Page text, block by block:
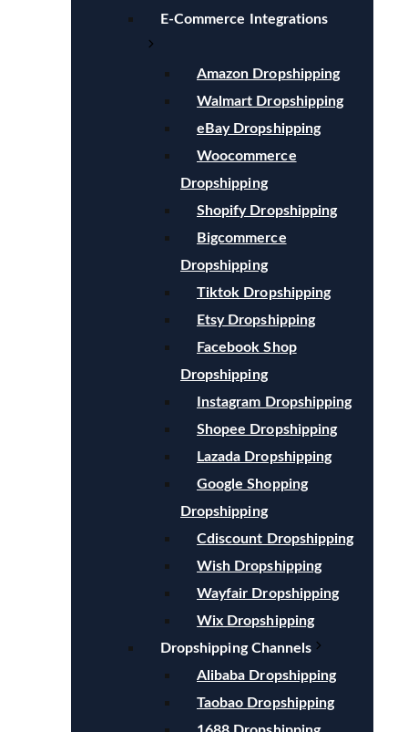
E-Commerce Integrations
Amazon Dropshipping
Walmart Dropshipping
eBay Dropshipping
Woocommerce
Dropshipping
Shopify Dropshipping
Bigcommerce
Dropshipping
Tiktok Dropshipping
Etsy Dropshipping
Facebook Shop
Dropshipping
Instagram Dropshipping
Shopee Dropshipping
Lazada Dropshipping
Google Shopping
Dropshipping
Cdiscount Dropshipping
Wish Dropshipping
Wayfair Dropshipping
Wix Dropshipping
Dropshipping Channels
Alibaba Dropshipping
Taobao Dropshipping